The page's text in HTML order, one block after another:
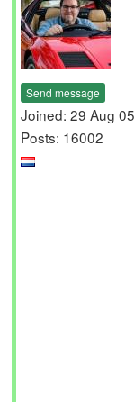
Send message
Joined: 29 Aug 05
Posts: 16002